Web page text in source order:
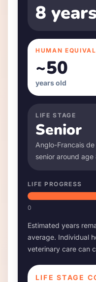
8 years
HUMAN
~50
years old
LIFE STAGE
Senior
Anglo-Francais
senior around age
LIFE PROGRESS
0
Estimated years
average. Individual
veterinary care can
LIFE STAGE